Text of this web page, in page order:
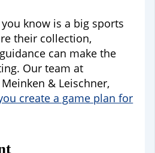
know is a big sports
their collection,
can make the
Our team at
& Leischner,
create a game plan for